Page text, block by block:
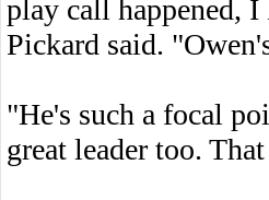
play call happened,
Pickard said.
"He's such a focal
great leader too.